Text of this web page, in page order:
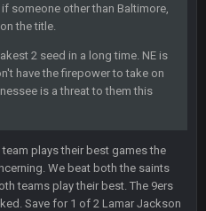
someone other than Baltimore,
the title.
2 seed in a long time. NE is
have the firepower to take on
is a threat to them this
plays their best games the
We beat both the saints
teams play their best. The 9ers
Save for 1 of 2 Lamar Jackson
is still up. Just want to say to
knees and suck Brady’s duck.
the greatest athlete in the history
7 rings bitches!!! It makes me
how much NBB hated Brady
wins ring solely on the back of
9 Feb 3:58 AM
is a stretch. That defense held KC